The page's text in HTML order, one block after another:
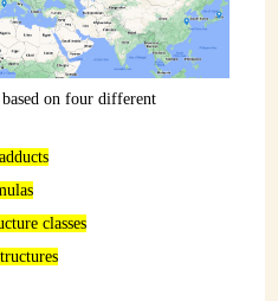
on four different
classes